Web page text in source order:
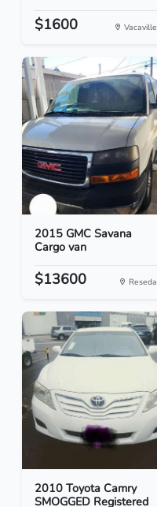
$1600 Vacaville
2015 GMC Savana
Cargo van
$13600 Reseda
2010 Toyota Camry
SMOGGED Registered